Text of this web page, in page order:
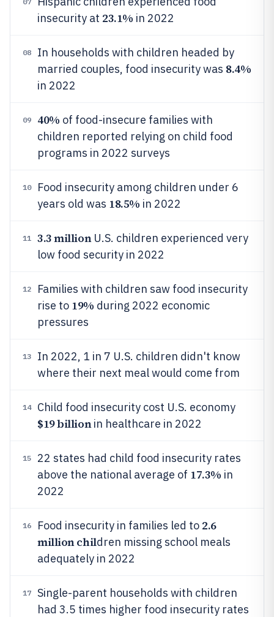
insecurity at 23.1% in 2022
08
In households with children headed by
married couples, food insecurity was 8.4%
in 2022
09 40% of food-insecure families with
children reported relying on child food
programs in 2022 surveys
10
Food insecurity among children under 6
years old was 18.5% in 2022
11 3.3 millionU.S. children experienced very
low food security in 2022
12
Families with children saw food insecurity
rise to 19% during 2022 economic
pressures
13
In 2022, 1 in 7 U.S. children didn't know
where their next meal would come from
14 Child food insecurity cost U.S. economy
$19 billionin healthcare in 2022
15
22 states had child food insecurity rates
above the national average of 17.3% in
2022
16 Food insecurity in families led to 2.6
million children missing school meals
adequately in 2022
17
Single-parent households with children
had 3.5 times higher food insecurity rates